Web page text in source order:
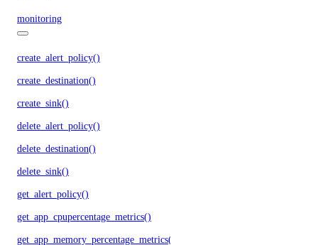
monitoring
create_alert_policy()
create_destination()
create_sink()
delete_alert_policy()
delete_destination()
delete_sink()
get_alert_policy()
get_app_cpupercentage_metrics()
get_app_memory_percentage_metrics()